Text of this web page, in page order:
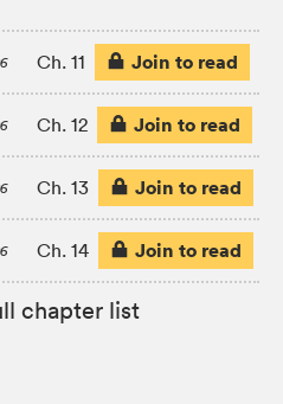
Ch. 11 Join to read
Ch. 12 Join to read
Ch. 13 Join to read
Ch. 14 Join to read
chapter list